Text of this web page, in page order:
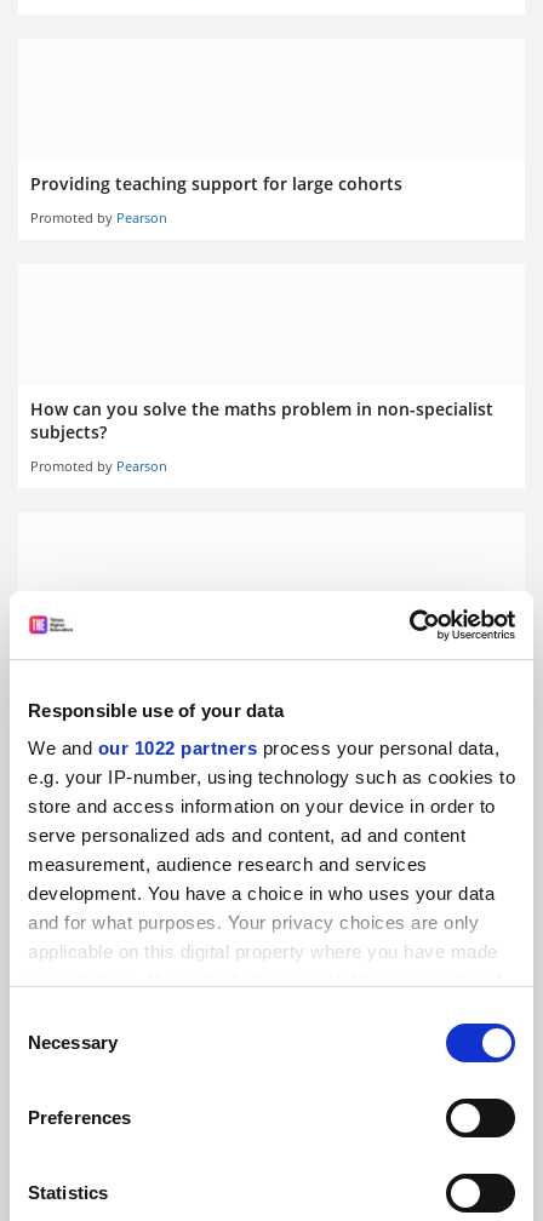
Responsible use of your data
We and our 1022 partners process your personal data,
e.g. your IP-number, using technology such as cookies to
store and access information on your device in order to
serve personalized ads and content, ad and content
measurement, audience research and services
development. You have a choice in who uses your data
and for what purposes. Your privacy choices are only
applicable on this digital property where you have made
the Privacy trigger icon.
Collect information about your geographical
meters
Selection
Necessary
Preferences
Statistics
Providing teaching support for large cohorts
Promoted by Pearson
How can you solve the maths problem in non-specialist
subjects?
Promoted by Pearson
Did COVID-19 reveal a student engagement data gap?
Five actions for data-led transformation in Higher
Education
Pearson
How do universities solve the written English challenge?